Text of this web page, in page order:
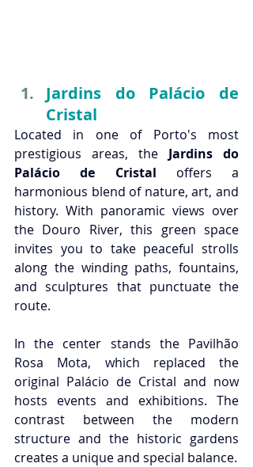
Jardins do Palácio de
Cristal
Located in one of Porto's most
prestigious areas, the Jardins do
Palácio de Cristal offers a
harmonious blend of nature, art, and
history. With panoramic views over
the Douro River, this green space
invites you to take peaceful strolls
along the winding paths, fountains,
and sculptures that punctuate the
route.
In the center stands the Pavilhão
Rosa Mota, which replaced the
original Palácio de Cristal and now
hosts events and exhibitions. The
contrast between the modern
structure and the historic gardens
creates a unique and special balance.